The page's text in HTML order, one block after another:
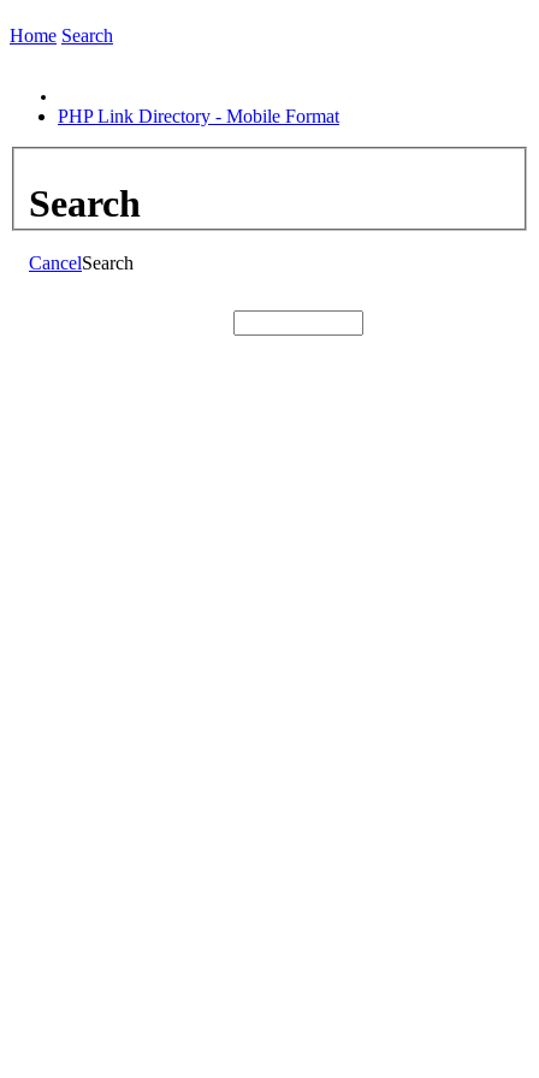
Home Search
PHP Link Directory - Mobile Format
Search
CancelSearch